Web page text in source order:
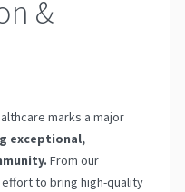
&
marks a major
exceptional,
From our
to bring high-quality